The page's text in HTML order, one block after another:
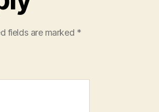
fields are marked *